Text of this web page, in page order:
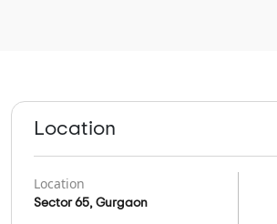
Location
Location
Sector 65, Gurgaon